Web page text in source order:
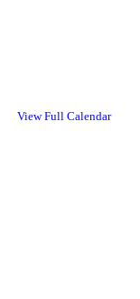
View Full Calendar